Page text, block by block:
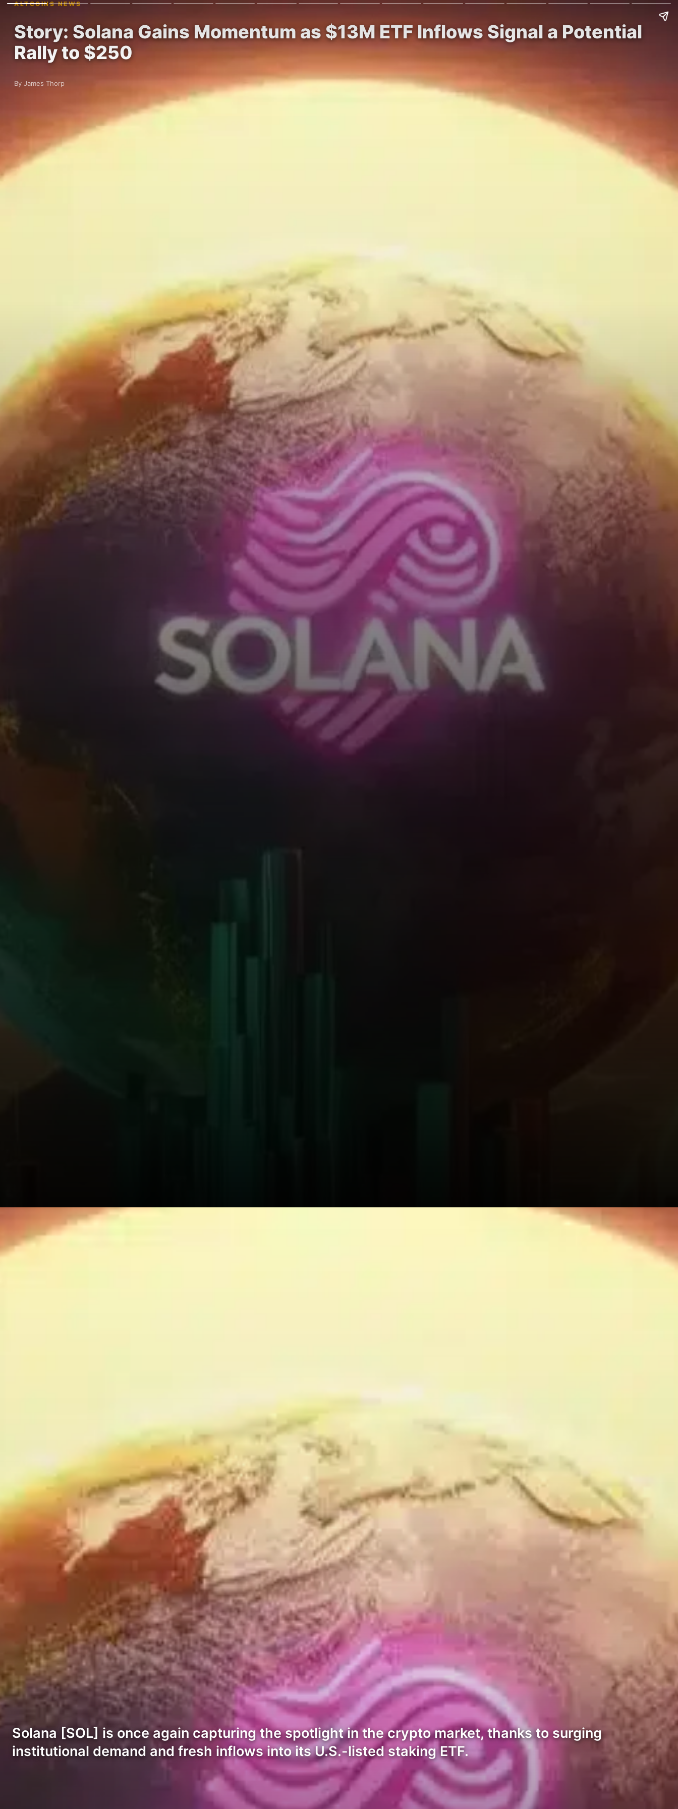
ALTCOINS NEWS
Story: Solana Gains Momentum as $13M ETF Inflows Signal a Potential
Rally to $250
By James Thorp
Solana [SOL] is once again capturing the spotlight in the crypto market, thanks to surging
institutional demand and fresh inflows into its U.S.-listed staking ETF.